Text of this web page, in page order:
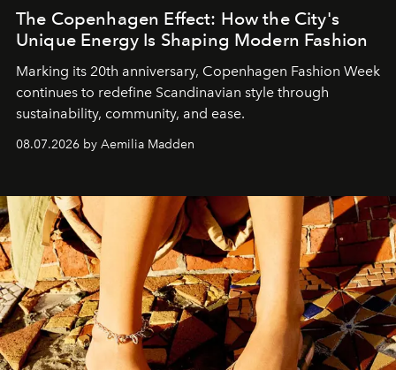
The Copenhagen Effect: How the City's
Unique Energy Is Shaping Modern Fashion
Marking its 20th anniversary, Copenhagen Fashion Week
continues to redefine Scandinavian style through
sustainability, community, and ease.
08.07.2026 by Aemilia Madden